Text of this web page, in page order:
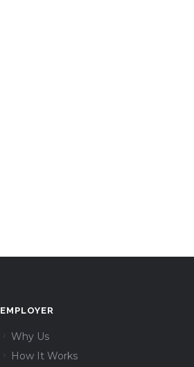
EMPLOYER
Why Us
How It Works